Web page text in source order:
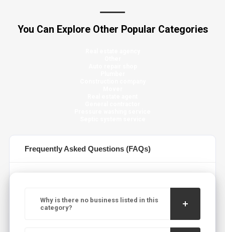
You Can Explore Other Popular Categories
Frequently Asked Questions (FAQs)
Why is there no business listed in this
category?